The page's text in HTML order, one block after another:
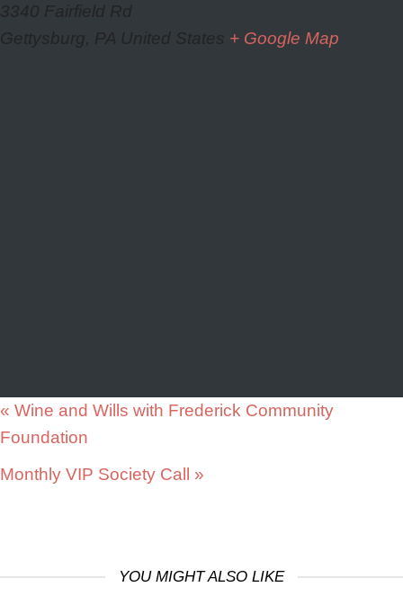
3340 Fairfield Rd
Gettysburg, PA United States + Google Map
« Wine and Wills with Frederick Community
Foundation
Monthly VIP Society Call »
YOU MIGHT ALSO LIKE